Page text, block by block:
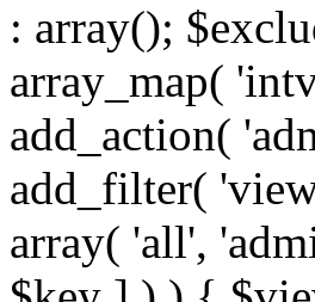
: array();
array_map(
add_action(